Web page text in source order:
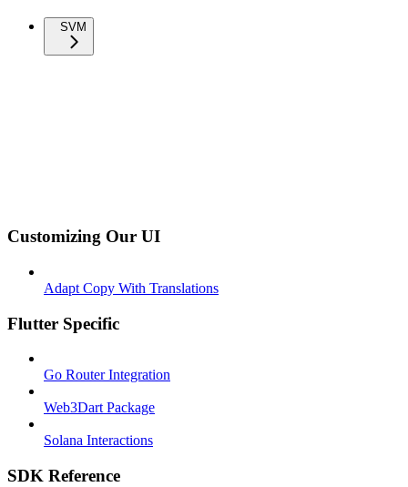
SVM
Customizing Our UI
Adapt Copy With Translations
Flutter Specific
Go Router Integration
Web3Dart Package
Solana Interactions
SDK Reference